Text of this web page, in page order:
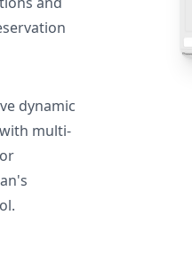
dynamic
multi-